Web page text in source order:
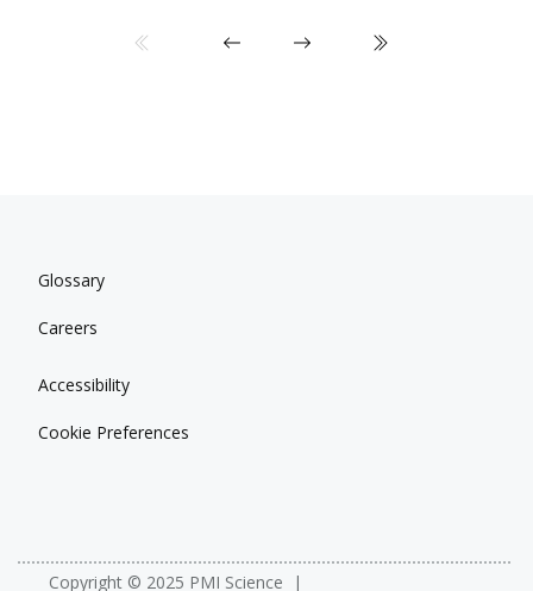
Glossary
Careers
Accessibility
Cookie Preferences
Copyright © 2025 PMI Science